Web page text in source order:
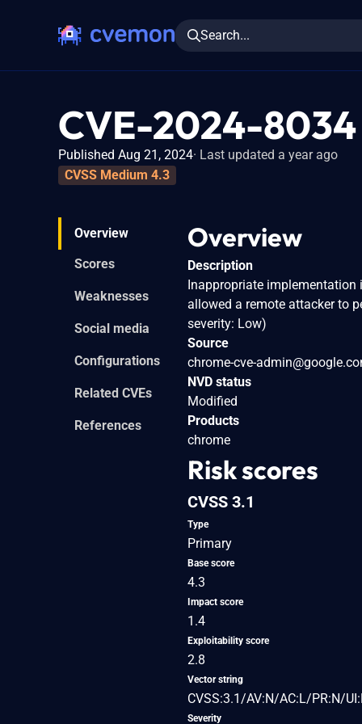
Search...
CVE-2024-8034
Published Aug 21, 2024 Last updated a year ago
CVSS Medium 4.3
Overview
Scores
Weaknesses
Social media
Configurations
Related CVEs
References
Overview
Description
Inappropriate implementation
allowed a remote attacker to
severity: Low)
Source
chrome-cve-
NVD status
Modified
Products
chrome
Risk scores
CVSS 3.1
Type
Primary
Base score
4.3
Impact score
1.4
Exploitability score
2.8
Vector string
CVSS:3.1/AV:N/AC:L/PR:N/
Severity